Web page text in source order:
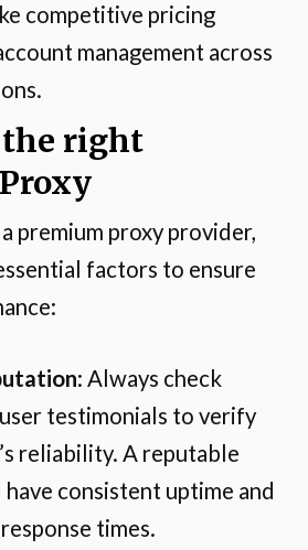
competitive pricing
management across
right
premium proxy provider,
factors to ensure
: Always check
testimonials to verify
reliability. A reputable
consistent uptime and
times.